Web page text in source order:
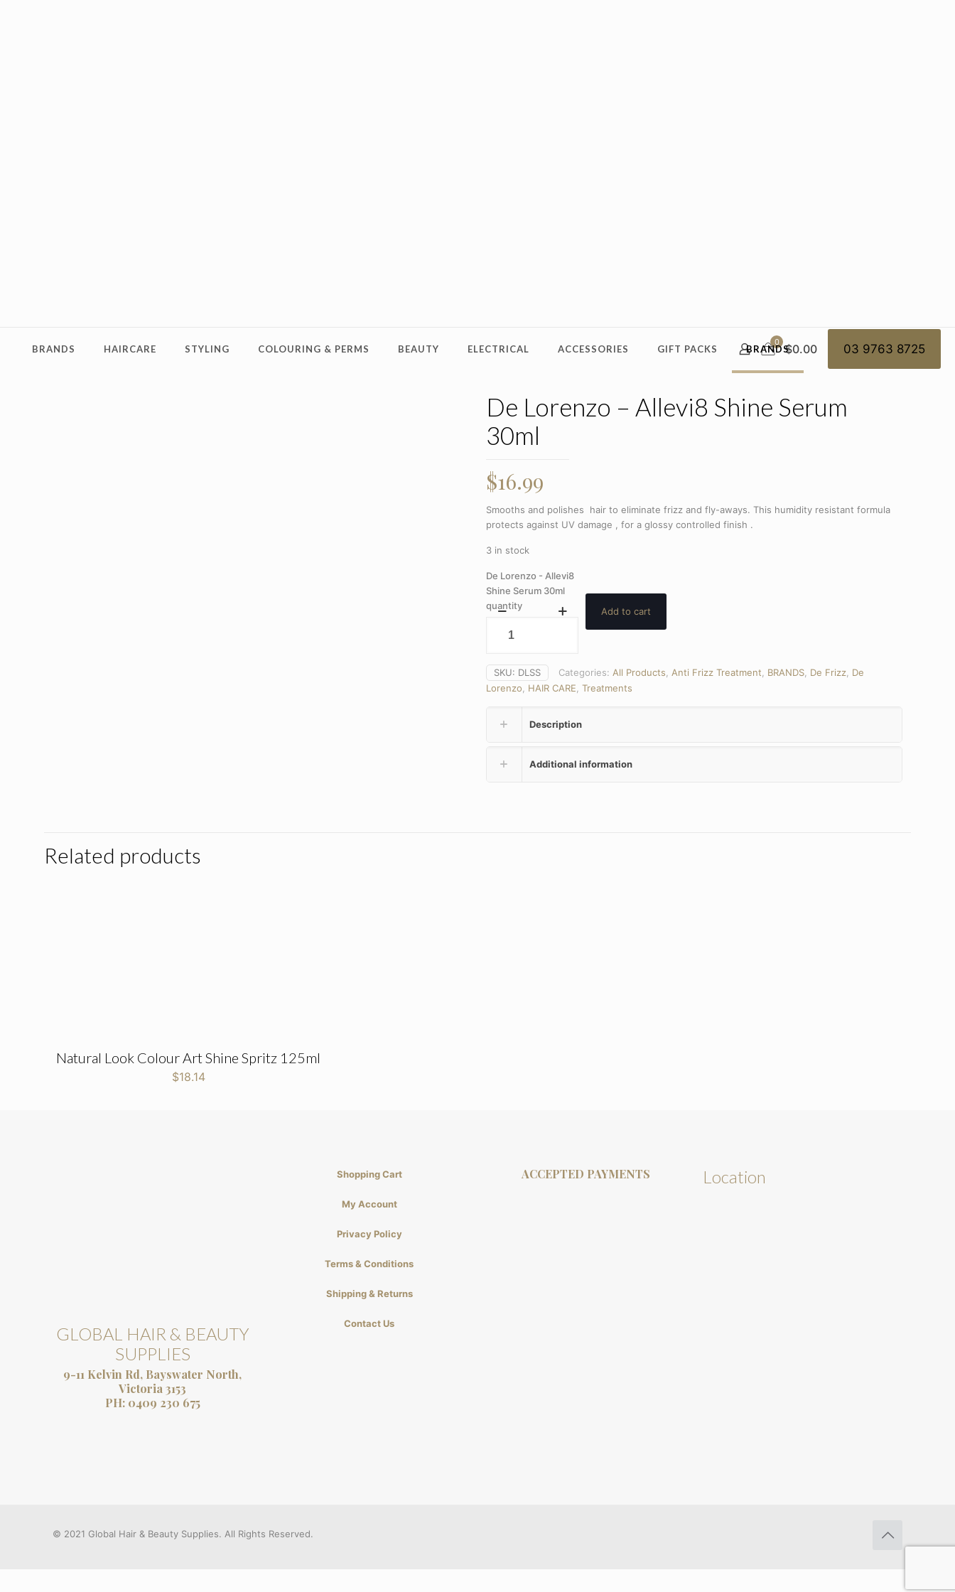
BRANDS HAIRCARE STYLING COLOURING & PERMS BEAUTY ELECTRICAL ACCESSORIES GIFT PACKS BRANDS
0 $0.00 03 9763 8725
De Lorenzo – Allevi8 Shine Serum
30ml
$16.99
Smooths and polishes hair to eliminate frizz and fly-aways. This humidity resistant formula
protects against UV damage , for a glossy controlled finish .
3 in stock
De Lorenzo - Allevi8
Shine Serum 30ml
quantity
Add to cart
SKU: DLSS Categories: All Products Anti Frizz Treatment BRANDS De Frizz De
Lorenzo
HAIR CARE Treatments
Description
Additional information
Related products
Natural Look Colour Art Shine Spritz 125ml
$18.14
GLOBAL HAIR & BEAUTY
SUPPLIES
9-11 Kelvin Rd, Bayswater North,
Victoria 3153
PH: 0409 230 675
Shopping Cart
My Account
Privacy Policy
Terms & Conditions
Shipping & Returns
Contact Us
ACCEPTED PAYMENTS Location
© 2021 Global Hair & Beauty Supplies. All Rights Reserved.